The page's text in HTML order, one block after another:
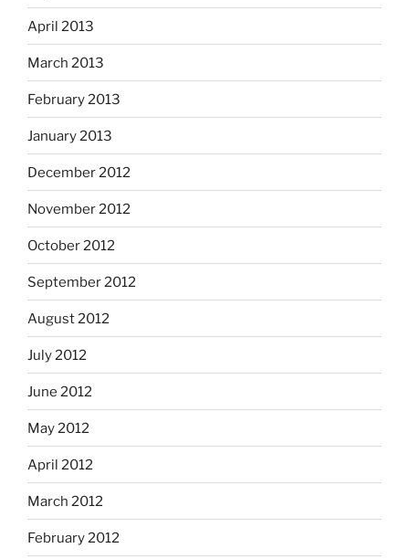
April 2013
March 2013
February 2013
January 2013
December 2012
November 2012
October 2012
September 2012
August 2012
July 2012
June 2012
May 2012
April 2012
March 2012
February 2012